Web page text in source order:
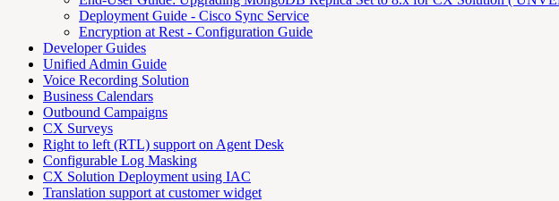
Deployment Guide - Cisco Sync Service
Encryption at Rest - Configuration Guide
Developer Guides
Unified Admin Guide
Voice Recording Solution
Business Calendars
Outbound Campaigns
CX Surveys
Right to left (RTL) support on Agent Desk
Configurable Log Masking
CX Solution Deployment using IAC
Translation support at customer widget